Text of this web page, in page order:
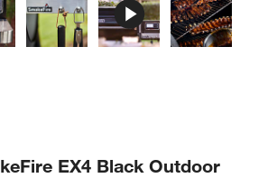
EX4 Black Outdoor